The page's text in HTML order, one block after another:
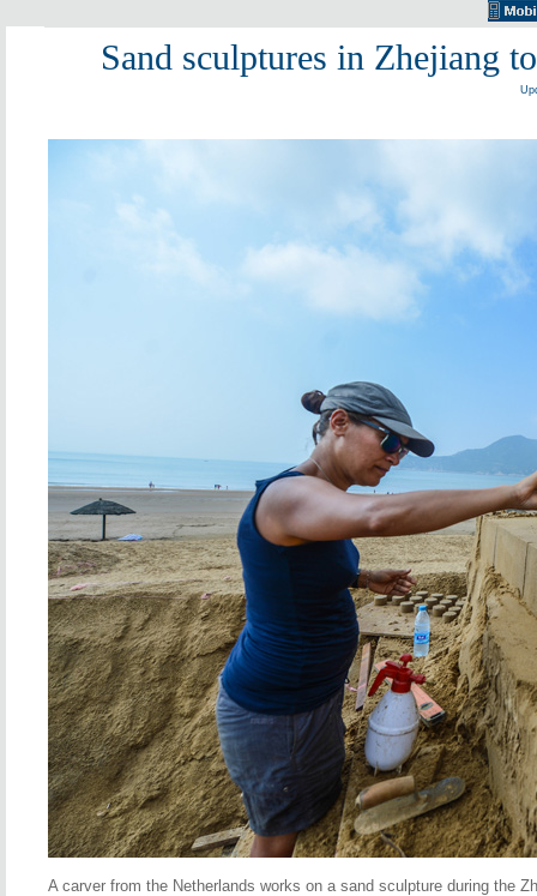
Sand sculptures in Zhejiang
A carver from the Netherlands works on a sand sculpture during the